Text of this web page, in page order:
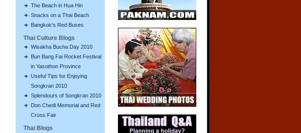
The Beach in Hua Hin
Snacks on a Thai Beach
Bangkok's Red Buses
Thai Culture Blogs
Wisakha Bucha Day 2010
Bun Bang Fai Rocket Festival
in Yasothon Province
Useful Tips for Enjoying
Songkran 2010
Splendours of Songkran 2010
Don Chedi Memorial and Red
Cross Fair
Thai Blogs